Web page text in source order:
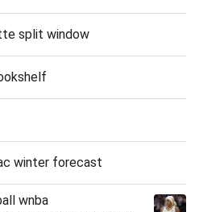
split window
winter forecast
wnba